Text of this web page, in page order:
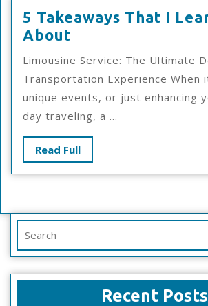
5 Takeaways That I
About
Takeaways
That
I
Learned
About
Limousine Service: The Ultimate
Transportation Experience When
unique events, or just enhancing
day traveling, a ...
Read FullRead
Full
for:
Recent Posts